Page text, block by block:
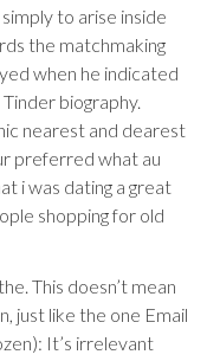
to arise inside
the matchmaking
when he indicated
biography.
nearest and dearest
preferred what au
i was dating a great
shopping for old
This doesn’t mean
just like the one Email
It’s irrelevant